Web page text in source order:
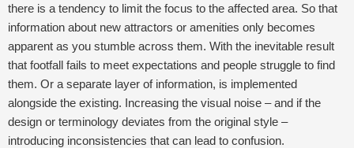
there is a tendency to limit the focus to the affected area. So that
information about new attractors or amenities only becomes
apparent as you stumble across them. With the inevitable result
that footfall fails to meet expectations and people struggle to find
them. Or a separate layer of information, is implemented
alongside the existing. Increasing the visual noise – and if the
design or terminology deviates from the original style –
introducing inconsistencies that can lead to confusion.